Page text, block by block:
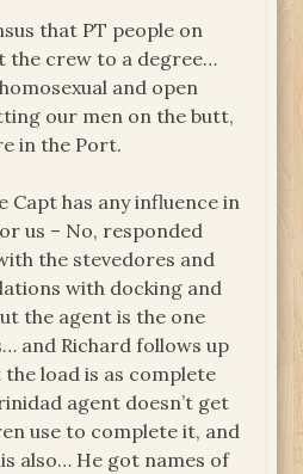
that PT people on
the crew to a degree…
and open
our men on the butt,
in the Port.
Capt has any influence in
us – No, responded
the stevedores and
with docking and
the agent is the one
and Richard follows up
load is as complete
agent doesn’t get
use to complete it, and
also… He got names of